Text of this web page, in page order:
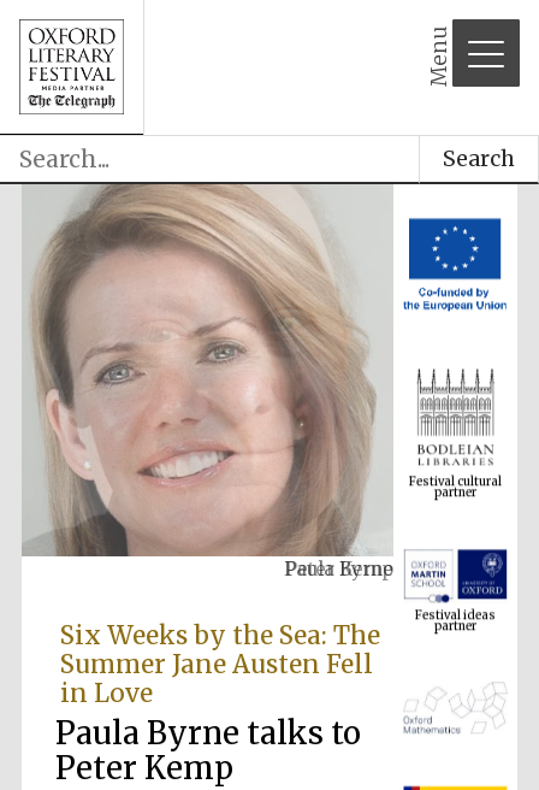
Menu
Search
Paula Byrne
Six Weeks by the Sea: The
Summer Jane Austen Fell
in Love
Paula Byrne talks to
Peter Kemp
Festival cultural
partner
Festival ideas
partner